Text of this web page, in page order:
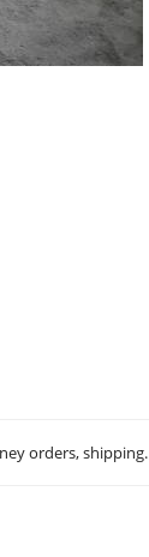
orders, shipping.